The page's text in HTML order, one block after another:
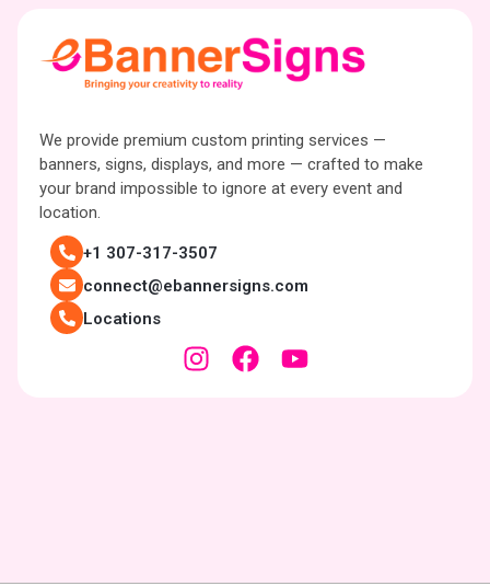
We provide premium custom printing services —
banners, signs, displays, and more — crafted to make
your brand impossible to ignore at every event and
location.
+1 307-317-3507
connect@ebannersigns.com
Locations